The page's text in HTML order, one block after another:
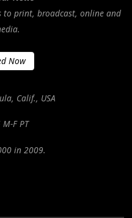
to print, broadcast, online and
Now
Calif., USA
F PT
in 2009.